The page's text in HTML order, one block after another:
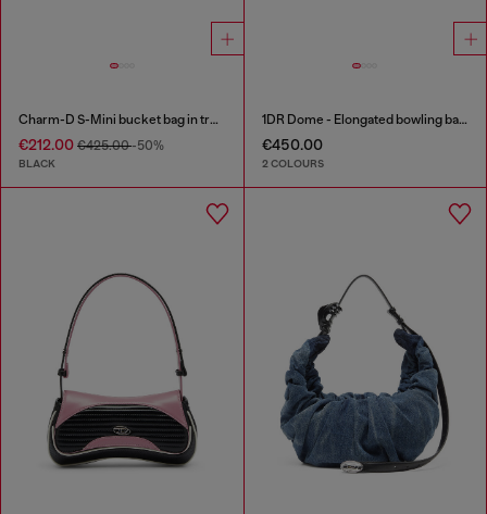
Charm-D S-Mini bucket bag in treated quilted denim
€212.00 €425.00-50%
BLACK
1DR Dome - Elongated bowling bag in leather
€450.00
2 COLOURS